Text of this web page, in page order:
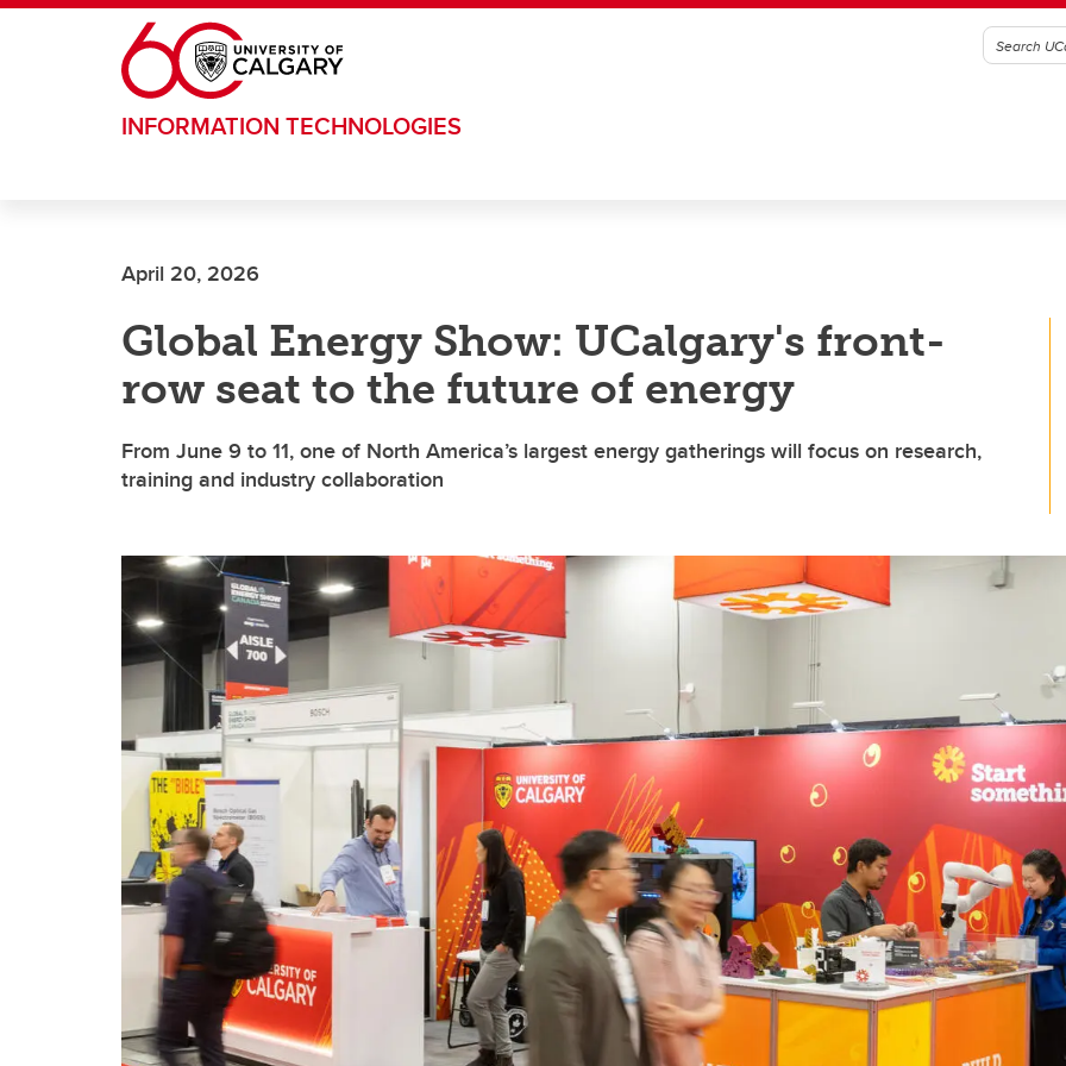
Skip to main content
INFORMATION TECHNOLOGIES
April 20, 2026
Global Energy Show: UCalgary's front-
row seat to the future of energy
From June 9 to 11, one of North America’s largest energy gatherings will focus on research,
training and industry collaboration